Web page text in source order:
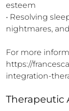
esteem
• Resolving
nightmares,
For more
https://
integration-
Therapeutic